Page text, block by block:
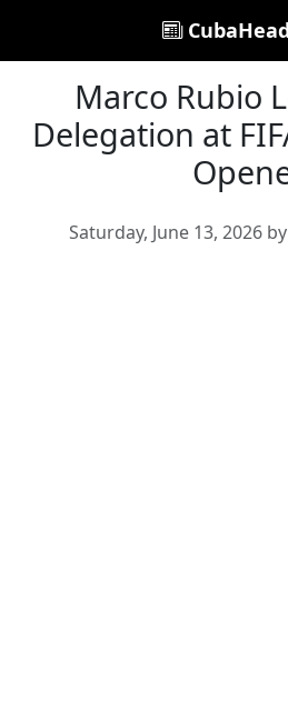
Marco Rubio
Delegation at
Saturday, June 13, 2026 by